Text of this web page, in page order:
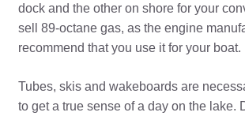
dock and the other on shore for your
sell 89-octane gas, as the engine
recommend that you use it for your boat.
Tubes, skis and wakeboards are
to get a true sense of a day on the lake.